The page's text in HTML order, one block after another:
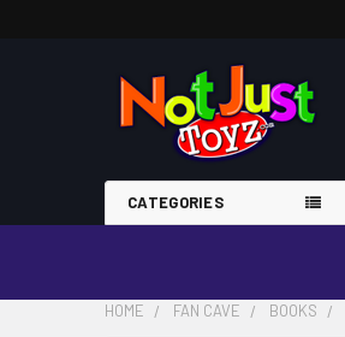
CATEGORIES
HOME FAN CAVE BOOKS